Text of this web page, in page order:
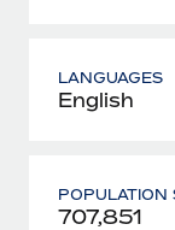
LANGUAGES
English
POPULATION
707,851